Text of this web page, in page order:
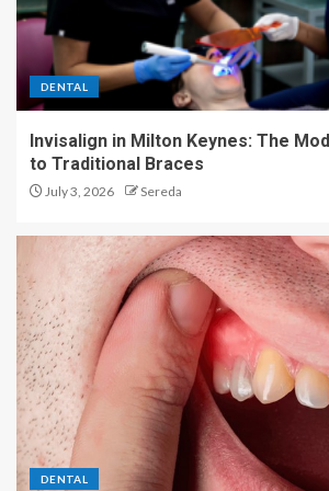
DENTAL
Invisalign in Milton Keynes: The
to Traditional Braces
July 3, 2026 Sereda
DENTAL